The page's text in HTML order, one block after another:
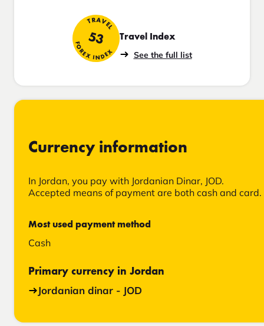
TRAVEL
53
FOREX INDEX
Travel Index
See the full list
Currency information
In Jordan, you pay with Jordanian Dinar, JOD.
Accepted means of payment are both cash and card.
Most used payment method
Cash
Primary currency in Jordan
Jordanian dinar - JOD